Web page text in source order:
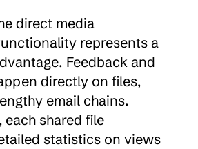
direct media
represents a
Feedback and
directly on files,
email chains.
shared file
statistics on views